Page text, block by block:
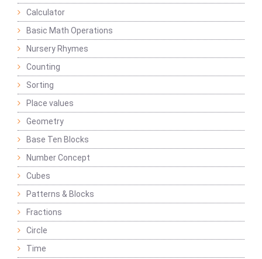
Calculator
Basic Math Operations
Nursery Rhymes
Counting
Sorting
Place values
Geometry
Base Ten Blocks
Number Concept
Cubes
Patterns & Blocks
Fractions
Circle
Time